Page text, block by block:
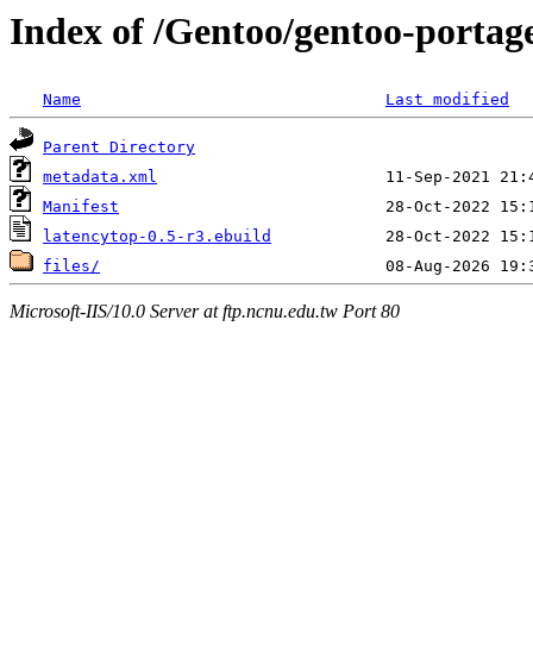
Index of /Gentoo/gentoo-
Name Last modified
Parent Directory
metadata.xml
Manifest
latencytop-0.5-r3.ebuild
files/
Microsoft-IIS/10.0 Server at ftp.ncnu.edu.tw Port 80